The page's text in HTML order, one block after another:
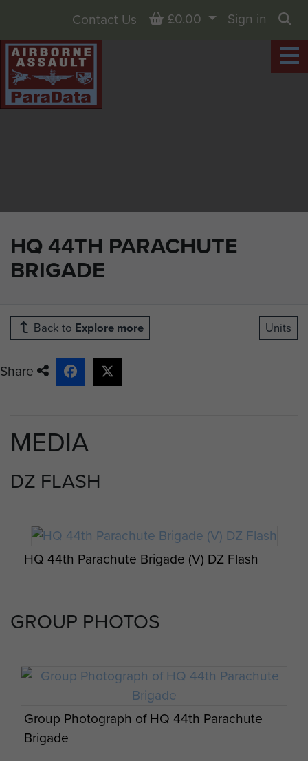
HQ 44TH PARACHUTE
BRIGADE
Contact Us Basket
£0.00
Sign in
Back to Explore more Units
Share
MEDIA
DZ FLASH
HQ 44th Parachute Brigade (V) DZ Flash
GROUP PHOTOS
Group Photograph of HQ 44th Parachute
Brigade